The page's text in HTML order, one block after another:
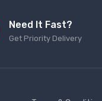
Need It Fast?
Get Priority Delivery